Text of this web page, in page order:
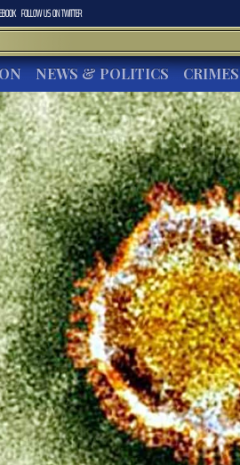
FOLLOW US ONTWITTER
NEWS & POLITICS CRIMES